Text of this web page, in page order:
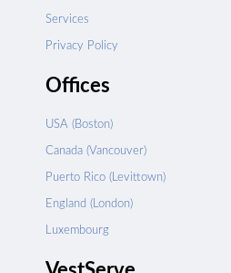
Services
Privacy Policy
Offices
USA (Boston)
Canada (Vancouver)
Puerto Rico (Levittown)
England (London)
Luxembourg